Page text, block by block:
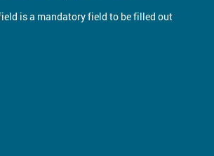
is a mandatory field to be filled out